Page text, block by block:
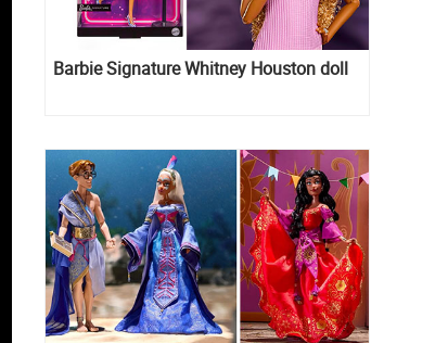
Barbie Signature Whitney Houston doll